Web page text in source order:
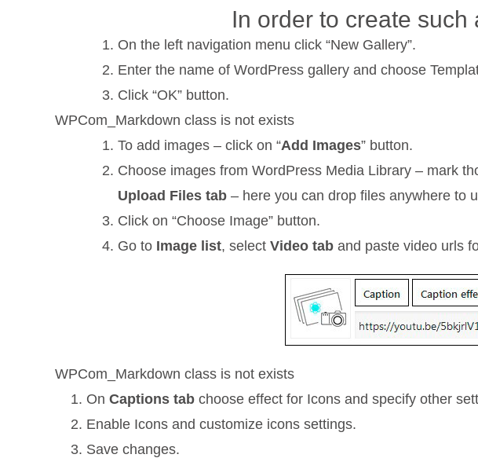
In order to create
On the left navigation menu click “New Gallery”.
Enter the name of WordPress gallery and choose
Click “OK” button.
WPCom_Markdown class is not exists
To add images – click on “Add Images” button.
Choose images from WordPress Media Library – mark
Upload Files tab – here you can drop files anywhere to
Click on “Choose Image” button.
Go to Image list, selectVideo tab and paste video urls
WPCom_Markdown class is not exists
OnCaptions tab choose effect for Icons and specify other
Enable Icons and customize icons settings.
Save changes.